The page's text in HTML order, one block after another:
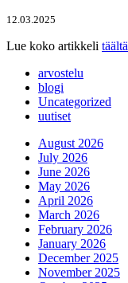
12.03.2025
Lue koko artikkeli täältä
arvostelu
blogi
Uncategorized
uutiset
August 2026
July 2026
June 2026
May 2026
April 2026
March 2026
February 2026
January 2026
December 2025
November 2025